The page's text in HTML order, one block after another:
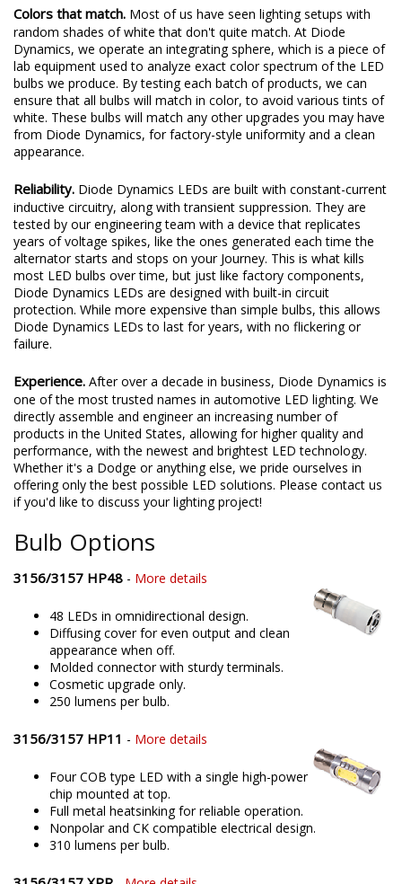
Colors that match. Most of us have seen lighting setups with
random shades of white that don't quite match. At Diode
Dynamics, we operate an integrating sphere, which is a piece of
lab equipment used to analyze exact color spectrum of the LED
bulbs we produce. By testing each batch of products, we can
ensure that all bulbs will match in color, to avoid various tints of
white. These bulbs will match any other upgrades you may have
from Diode Dynamics, for factory-style uniformity and a clean
appearance.
Reliability. Diode Dynamics LEDs are built with constant-current
inductive circuitry, along with transient suppression. They are
tested by our engineering team with a device that replicates
years of voltage spikes, like the ones generated each time the
alternator starts and stops on your Journey. This is what kills
most LED bulbs over time, but just like factory components,
Diode Dynamics LEDs are designed with built-in circuit
protection. While more expensive than simple bulbs, this allows
Diode Dynamics LEDs to last for years, with no flickering or
failure.
Experience. After over a decade in business, Diode Dynamics is
one of the most trusted names in automotive LED lighting. We
directly assemble and engineer an increasing number of
products in the United States, allowing for higher quality and
performance, with the newest and brightest LED technology.
Whether it's a Dodge or anything else, we pride ourselves in
offering only the best possible LED solutions. Please contact us
if you'd like to discuss your lighting project!
Bulb Options
3156/3157 HP48 - More details
48 LEDs in omnidirectional design.
Diffusing cover for even output and clean
appearance when off.
Molded connector with sturdy terminals.
Cosmetic upgrade only.
250 lumens per bulb.
3156/3157 HP11 - More details
Four COB type LED with a single high-power
chip mounted at top.
Full metal heatsinking for reliable operation.
Nonpolar and CK compatible electrical design.
310 lumens per bulb.